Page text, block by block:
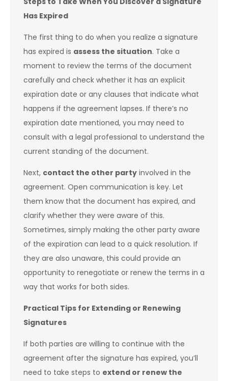
Has Expired
The first thing to do when you realize a signature
has expired is assess the situation. Take a
moment to review the terms of the document
carefully and check whether it has an explicit
expiration date or any clauses that indicate what
happens if the agreement lapses. If there’s no
expiration date mentioned, you may need to
consult with a legal professional to understand the
current standing of the document.
Next, contact the other party involved in the
agreement. Open communication is key. Let
them know that the document has expired, and
clarify whether they were aware of this.
Sometimes, simply making the other party aware
of the expiration can lead to a quick resolution. If
they are also unaware, this could provide an
opportunity to renegotiate or renew the terms in a
way that works for both sides.
Practical Tips for Extending or Renewing
Signatures
If both parties are willing to continue with the
agreement after the signature has expired, you’ll
need to take steps to extend or renew the